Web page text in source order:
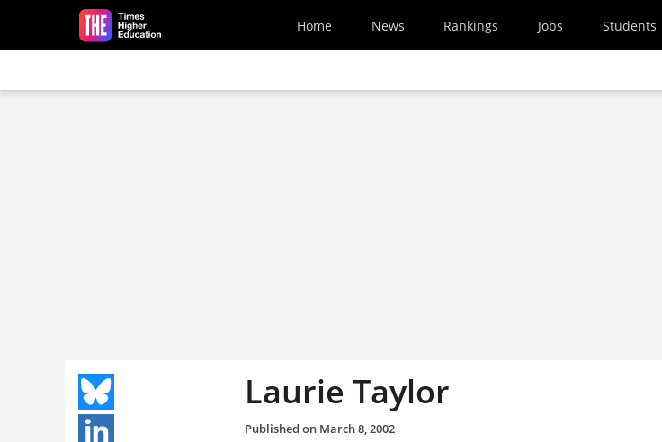
Skip to main content
Home News Rankings Jobs Students
Laurie Taylor
Published on March 8, 2002